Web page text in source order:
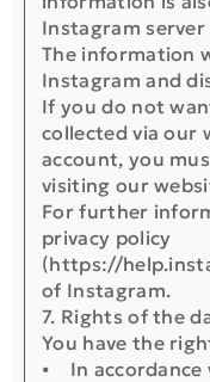
Instagram
The information
Instagram and
If you do not
collected via our
account, you
visiting our
For further
privacy policy
(https://
of Instagram.
7. Rights of the
You have the
⦁ In accordance